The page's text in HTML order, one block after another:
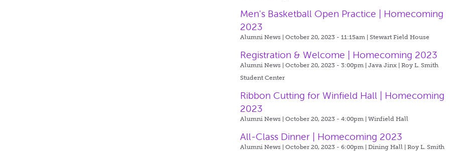
Men's Basketball Open Practice | Homecoming
2023
Alumni News | October 20, 2023 - 11:15am |Stewart Field House
Registration & Welcome | Homecoming 2023
Alumni News | October 20, 2023 - 3:00pm |Java Jinx | Roy L. Smith
Student Center
Ribbon Cutting for Winfield Hall | Homecoming
2023
Alumni News | October 20, 2023 - 4:00pm |Winfield Hall
All-Class Dinner | Homecoming 2023
Alumni News | October 20, 2023 - 6:00pm |Dining Hall | Roy L. Smith